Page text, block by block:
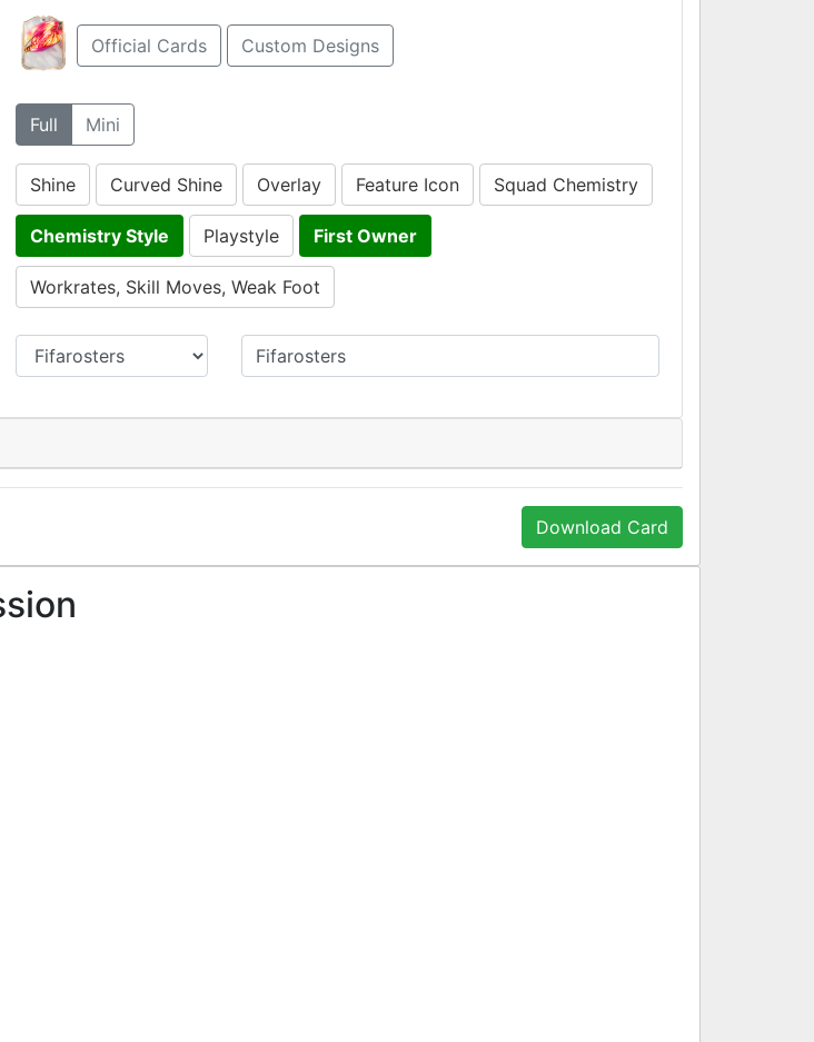
Official Cards
Custom Designs
Full Mini
Shine Curved Shine Overlay Feature Icon Squad Chemistry
Chemistry Style Playstyle First Owner
Workrates, Skill Moves, Weak Foot
Download Card